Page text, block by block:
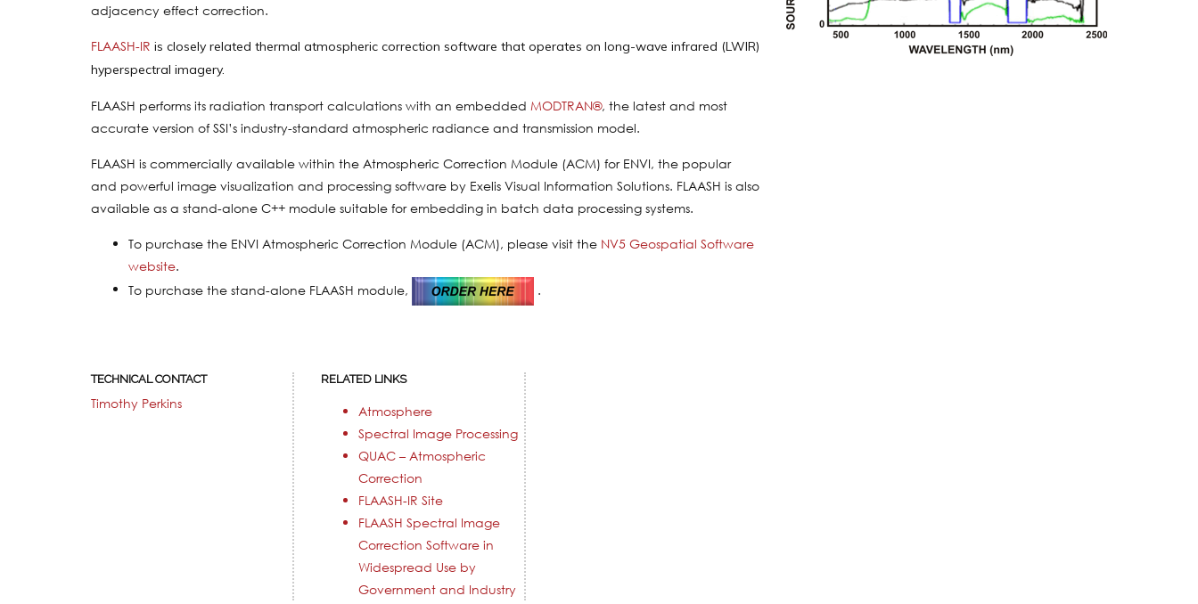
adjacency effect correction.
FLAASH-IR is closely related thermal atmospheric correction software that operates on long-wave infrared (LWIR)
hyperspectral imagery.
FLAASH performs its radiation transport calculations with an embedded MODTRAN®, the latest and most
accurate version of SSI’s industry-standard atmospheric radiance and transmission model.
FLAASH is commercially available within the Atmospheric Correction Module (ACM) for ENVI, the popular
and powerful image visualization and processing software by Exelis Visual Information Solutions. FLAASH is also
available as a stand-alone C++ module suitable for embedding in batch data processing systems.
To purchase the ENVI Atmospheric Correction Module (ACM), please visit the NV5 Geospatial Software
website.
To purchase the stand-alone FLAASH module,
.
TECHNICAL CONTACT
Timothy Perkins
RELATED LINKS
Atmosphere
Spectral Image Processing
QUAC – Atmospheric
Correction
FLAASH-IR Site
FLAASH Spectral Image
Correction Software in
Widespread Use by
Government and Industry